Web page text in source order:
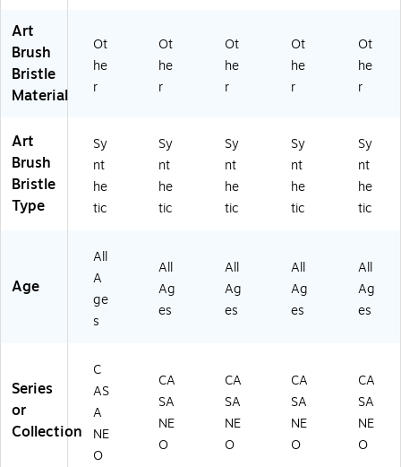
us
h
(D
V
A
15
9
3
6)
(D
V
XV
01
6)
V
XV
A1
P4
A1
59
3T
A1
59
3T
Art
Brush
Bristle
Material
Ot
he
r
Ot
he
r
Ot
he
r
Ot
he
r
Ot
he
r
Art
Brush
Bristle
Type
Sy
nt
he
tic
Sy
nt
he
tic
Sy
nt
he
tic
Sy
nt
he
tic
Sy
nt
he
tic
Age
All
A
ge
s
All
Ag
es
All
Ag
es
All
Ag
es
All
Ag
es
Series
or
Collection
C
AS
A
NE
O
CA
SA
NE
O
CA
SA
NE
O
CA
SA
NE
O
CA
SA
NE
O